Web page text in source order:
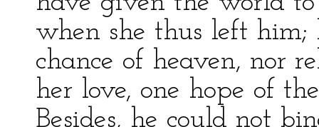
when she thus left
chance of heaven, nor
her love, one hope of
Besides, he could not